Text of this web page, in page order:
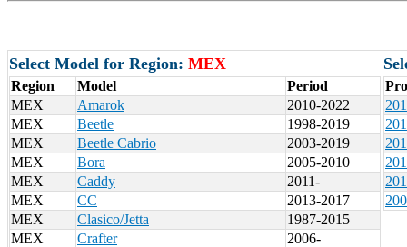
Select Model for Region: MEX
Region Model
Period
MEX
Amarok
2010-2022
MEX
Beetle
1998-2019
MEX
Beetle Cabrio
2003-2019
MEX
Bora
2005-2010
MEX
Caddy
2011-
MEX
CC
2013-2017
MEX
Clasico/Jetta
1987-2015
MEX
Crafter
2006-